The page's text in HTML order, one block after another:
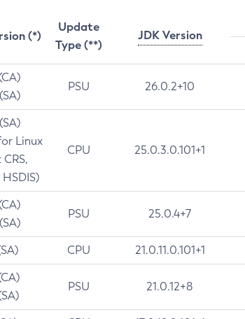
(*)
Update
Type (**)
JDK Version
PSU 26.0.2+10
Linux
CPU 25.0.3.0.101+1
PSU 25.0.4+7
CPU 21.0.11.0.101+1
PSU 21.0.12+8